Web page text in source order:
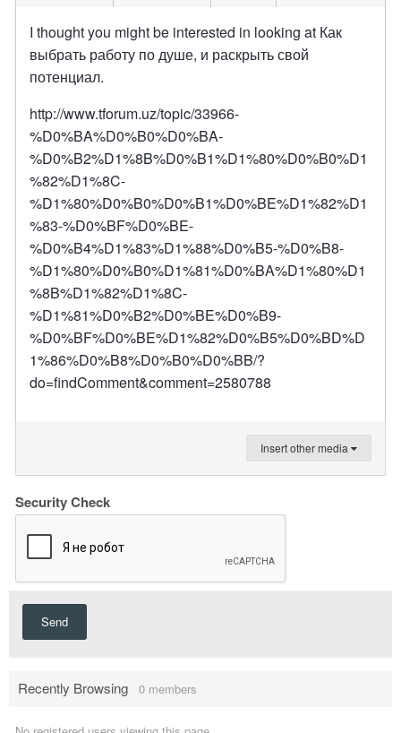
I thought you might be interested in looking at Как
выбрать работу по душе, и раскрыть свой
потенциал.
http://www.tforum.uz/topic/33966-
%D0%BA%D0%B0%D0%BA-
%D0%B2%D1%8B%D0%B1%D1%80%D0%B0%D1
%82%D1%8C-
%D1%80%D0%B0%D0%B1%D0%BE%D1%82%D1
%83-%D0%BF%D0%BE-
%D0%B4%D1%83%D1%88%D0%B5-%D0%B8-
%D1%80%D0%B0%D1%81%D0%BA%D1%80%D1
%8B%D1%82%D1%8C-
%D1%81%D0%B2%D0%BE%D0%B9-
%D0%BF%D0%BE%D1%82%D0%B5%D0%BD%D
1%86%D0%B8%D0%B0%D0%BB/?
do=findComment&comment=2580788
Insert other media
Security Check
Send
Recently Browsing 0 members